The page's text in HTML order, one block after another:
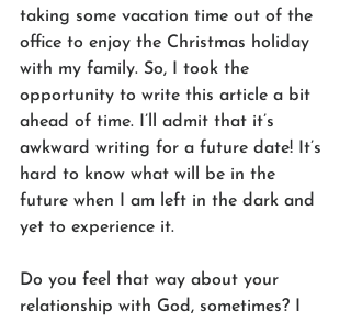
taking some vacation time out of the
office to enjoy the Christmas holiday
with my family. So, I took the
opportunity to write this article a bit
ahead of time. I’ll admit that it’s
awkward writing for a future date! It’s
hard to know what will be in the
future when I am left in the dark and
yet to experience it.
Do you feel that way about your
relationship with God, sometimes? I